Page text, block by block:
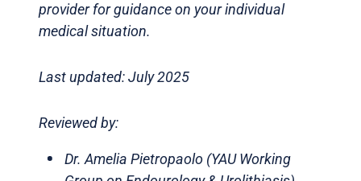
provider for guidance on your individual
medical situation.
Last updated: July 2025
Reviewed by:
Dr. Amelia Pietropaolo (YAU Working